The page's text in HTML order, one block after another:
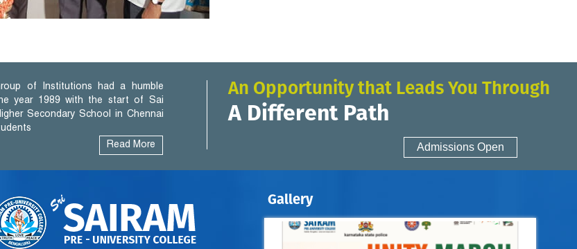
of Institutions had a humble
year 1989 with the start of Sai
Secondary School in Chennai
Read More
An Opportunity that Leads You Through
A Different Path
Admissions Open
Gallery